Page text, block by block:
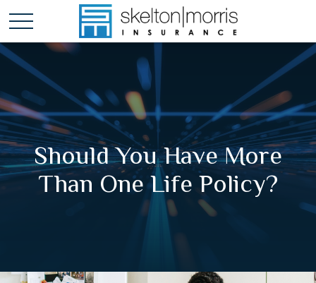
Should You Have More
Than One Life Policy?